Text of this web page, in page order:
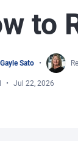
to
Gayle Sato
Jul 22, 2026